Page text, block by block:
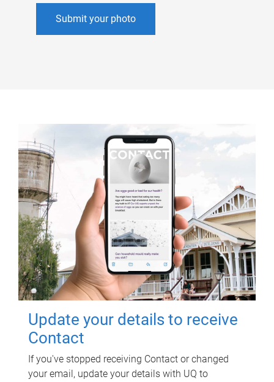
Submit your photo
Update your details to receive
Contact
If you've stopped receiving Contact or changed
your email, update your details with UQ to